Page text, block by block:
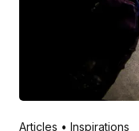
Posted
Articles
Inspirations